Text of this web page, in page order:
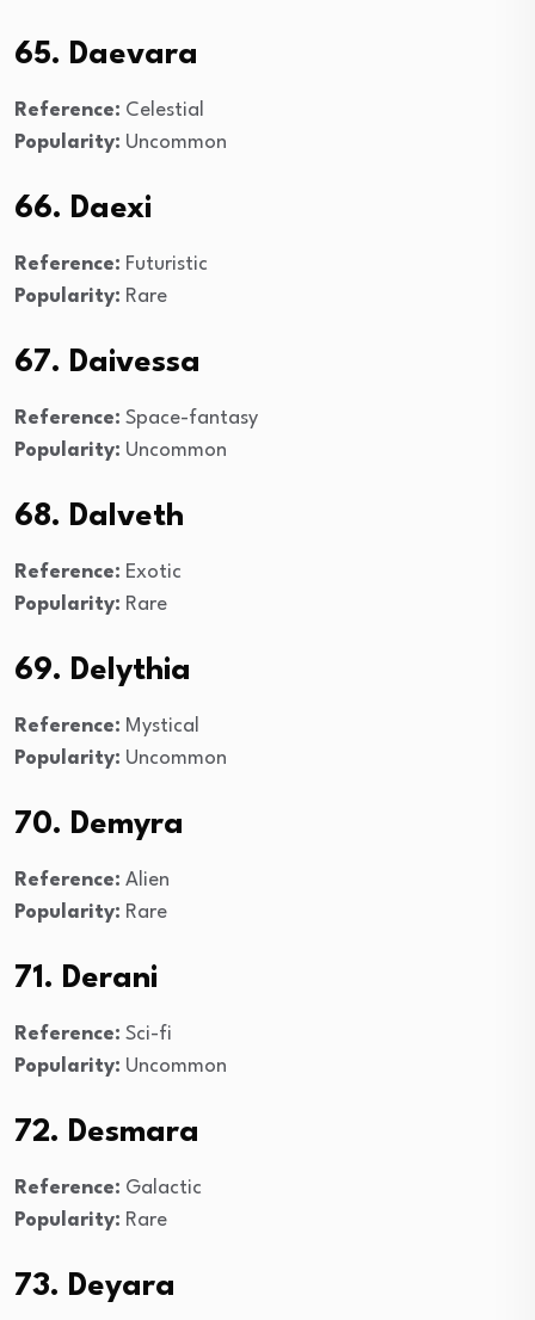
65. Daevara
Reference: Celestial
Popularity: Uncommon
66. Daexi
Reference: Futuristic
Popularity: Rare
67. Daivessa
Reference: Space-fantasy
Popularity: Uncommon
68. Dalveth
Reference: Exotic
Popularity: Rare
69. Delythia
Reference: Mystical
Popularity: Uncommon
70. Demyra
Reference: Alien
Popularity: Rare
71. Derani
Reference: Sci-fi
Popularity: Uncommon
72. Desmara
Reference: Galactic
Popularity: Rare
73. Deyara